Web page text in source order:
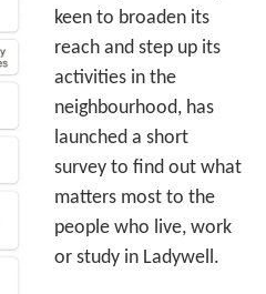
keen to broaden its
reach and step up its
activities in the
neighbourhood, has
launched a short
survey to find out what
matters most to the
people who live, work
or study in Ladywell.